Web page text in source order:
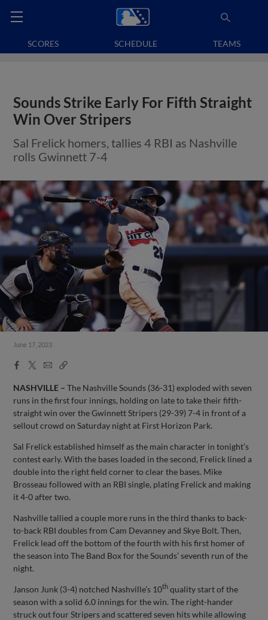
SCORES SCHEDULE TEAMS
Sounds Strike Early For Fifth Straight
Win Over Stripers
Sal Frelick homers, tallies 4 RBI as Nashville
rolls Gwinnett 7-4
June 17, 2023
Facebook
X
EmailCopy
NASHVILLE – The Nashville Sounds (36-31) exploded with seven
runs in the first four innings, holding on late to take their fifth-
straight win over the Gwinnett Stripers (29-39) 7-4 in front of a
sellout crowd on Saturday night at First Horizon Park.
Sal Frelick established himself as the main character in tonight’s
contest early. With the bases loaded in the second, Frelick lined a
double into the right field corner to clear the bases. Mike
Brosseau followed with an RBI single, plating Frelick and making
it 4-0 after two.
Nashville tallied a couple more runs in the third thanks to back-
to-back RBI doubles from Cam Devanney and Skye Bolt. Then,
Frelick lead off the bottom of the fourth with his first homer of
the season into The Band Box for the Sounds’ seventh run of the
night.
Janson Junk (3-4) notched Nashville’s 10th quality start of the
season with a solid 6.0 innings for the win. The right-hander
struck out four Stripers and scattered seven hits while allowing